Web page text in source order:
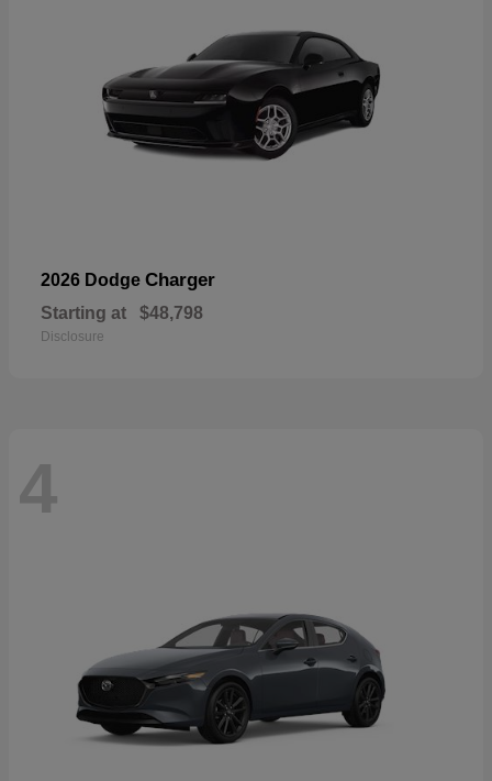
2026 Dodge Charger
Starting at $48,798
Disclosure
4